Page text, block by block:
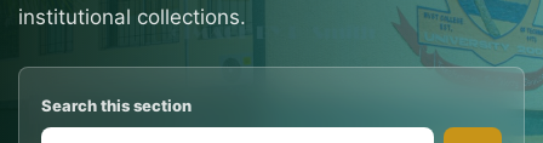
institutional collections.
Search this section